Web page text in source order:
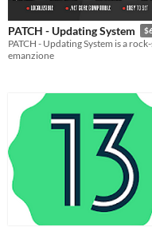
PATCH - Updating System
emanzione